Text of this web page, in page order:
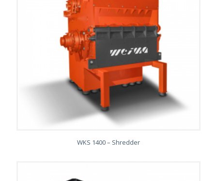
WKS 1400 – Shredder